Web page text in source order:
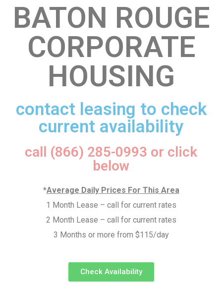
BATON ROUGE
CORPORATE
HOUSING
contact leasing to check
current availability
call (866) 285-0993 or click
below
*Average Daily Prices For This Area
1 Month Lease – call for current rates
2 Month Lease – call for current rates
3 Months or more from $115/day
Check Availability